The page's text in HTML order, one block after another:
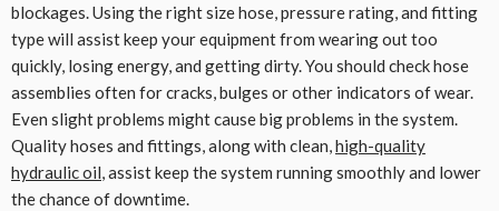
blockages. Using the right size hose, pressure rating, and fitting
type will assist keep your equipment from wearing out too
quickly, losing energy, and getting dirty. You should check hose
assemblies often for cracks, bulges or other indicators of wear.
Even slight problems might cause big problems in the system.
Quality hoses and fittings, along with clean,high-quality
hydraulic oil, assist keep the system running smoothly and lower
the chance of downtime.